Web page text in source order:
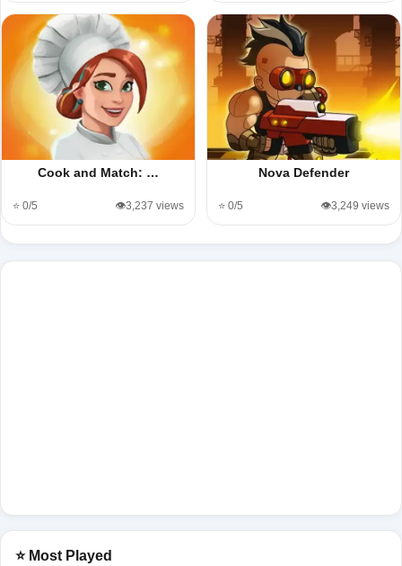
Cook and Match: …
⭐ 0/5 👁️3,237 views
Nova Defender
⭐ 0/5 👁️3,249 views
⭐ Most Played